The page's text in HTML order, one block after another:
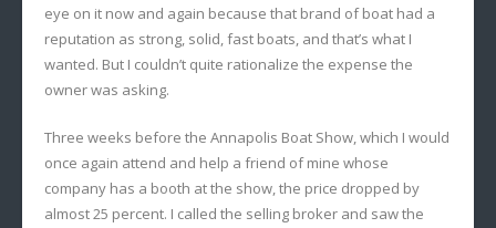
eye on it now and again because that brand of boat had a
reputation as strong, solid, fast boats, and that’s what I
wanted. But I couldn’t quite rationalize the expense the
owner was asking.
Three weeks before the Annapolis Boat Show, which I would
once again attend and help a friend of mine whose
company has a booth at the show, the price dropped by
almost 25 percent. I called the selling broker and saw the